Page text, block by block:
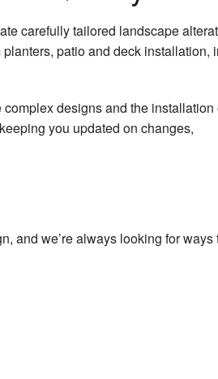
Removal
Residential Snow Removal
Irrigation Installation
System Repairs
carefully tailored landscape
patio and deck installation,
designs and the installation
you updated on changes,
and we’re always looking for ways